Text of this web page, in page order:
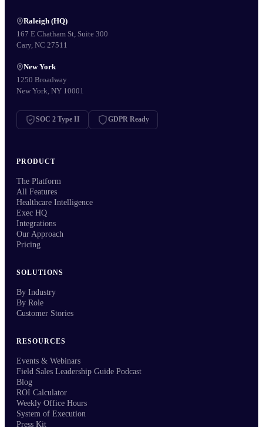
Raleigh (HQ)
167 E Chatham St, Suite 300
Cary, NC 27511
New York
1250 Broadway
New York, NY 10001
SOC 2 Type II GDPR Ready
PRODUCT
The Platform
All Features
Healthcare Intelligence
Exec HQ
Integrations
Our Approach
Pricing
SOLUTIONS
By Industry
By Role
Customer Stories
RESOURCES
Events & Webinars
Field Sales Leadership Guide Podcast
Blog
ROI Calculator
Weekly Office Hours
System of Execution
Press Kit